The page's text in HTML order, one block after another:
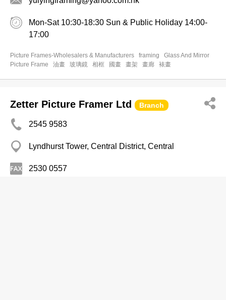
Mon-Sat 10:30-18:30 Sun & Public Holiday 14:00-
17:00
Picture Frames-Wholesalers & Manufacturers framing
Glass And Mirror
Picture Frame
油畫 玻璃鏡 相框 國畫 畫架 畫廊 裱畫
Zetter Picture Framer Ltd Branch
2545 9583
Lyndhurst Tower, Central District, Central
2530 0557